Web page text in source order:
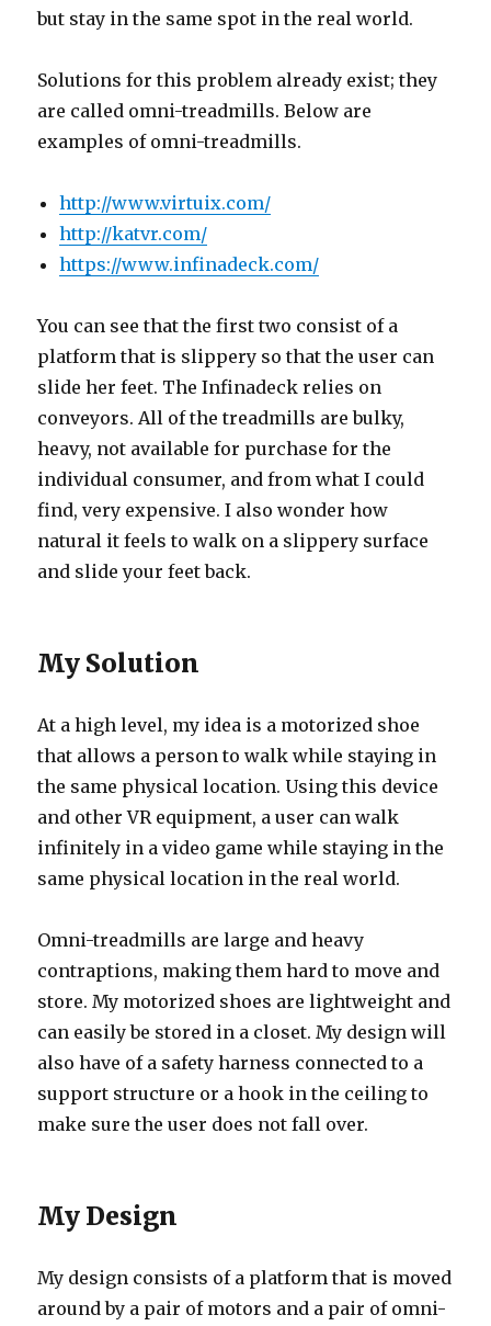
but stay in the same spot in the real world.
Solutions for this problem already exist; they
are called omni-treadmills. Below are
examples of omni-treadmills.
http://www.virtuix.com/
http://katvr.com/
https://www.infinadeck.com/
You can see that the first two consist of a
platform that is slippery so that the user can
slide her feet. The Infinadeck relies on
conveyors. All of the treadmills are bulky,
heavy, not available for purchase for the
individual consumer, and from what I could
find, very expensive. I also wonder how
natural it feels to walk on a slippery surface
and slide your feet back.
My Solution
At a high level, my idea is a motorized shoe
that allows a person to walk while staying in
the same physical location. Using this device
and other VR equipment, a user can walk
infinitely in a video game while staying in the
same physical location in the real world.
Omni-treadmills are large and heavy
contraptions, making them hard to move and
store. My motorized shoes are lightweight and
can easily be stored in a closet. My design will
also have of a safety harness connected to a
support structure or a hook in the ceiling to
make sure the user does not fall over.
My Design
My design consists of a platform that is moved
around by a pair of motors and a pair of omni-